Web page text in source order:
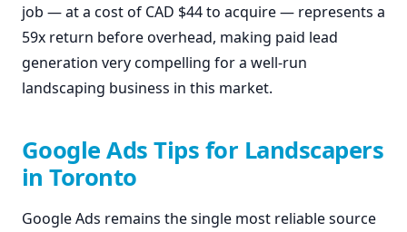
job — at a cost of CAD $44 to acquire — represents a
59x return before overhead, making paid lead
generation very compelling for a well-run
landscaping business in this market.
Google Ads Tips for Landscapers
in Toronto
Google Ads remains the single most reliable source